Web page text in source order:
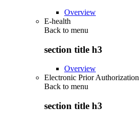
Overview
E-health
Back to menu
section title h3
Overview
Electronic Prior Authorization
Back to menu
section title h3